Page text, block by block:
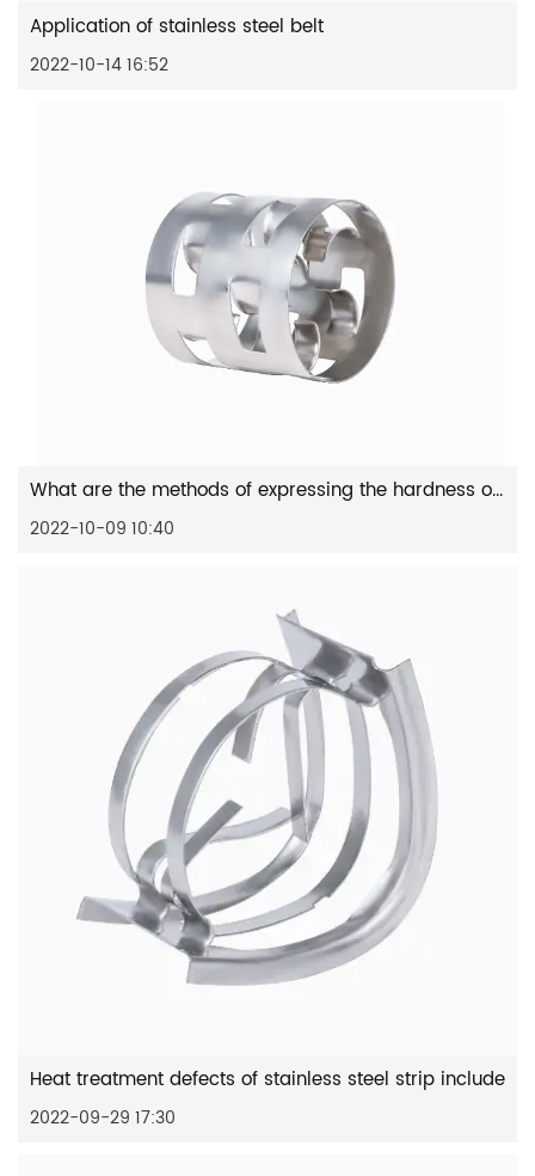
Application of stainless steel belt
2022-10-14 16:52
What are the methods of expressing the hardness of stainless s...
2022-10-09 10:40
Heat treatment defects of stainless steel strip include
2022-09-29 17:30